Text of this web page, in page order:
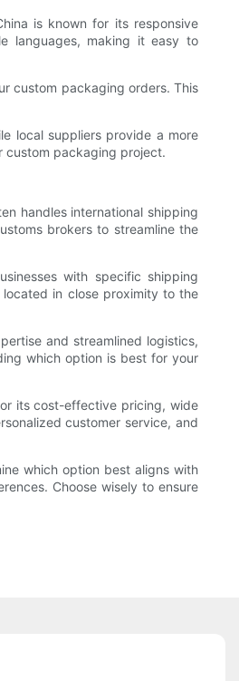
is known for its responsive
languages, making it easy to
custom packaging orders. This
local suppliers provide a more
custom packaging project.
handles international shipping
brokers to streamline the
with specific shipping
in close proximity to the
and streamlined logistics,
which option is best for your
its cost-effective pricing, wide
customer service, and
which option best aligns with
Choose wisely to ensure